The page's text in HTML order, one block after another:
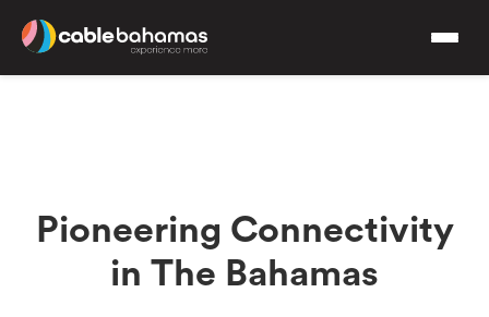
Pioneering Connectivity
in The Bahamas